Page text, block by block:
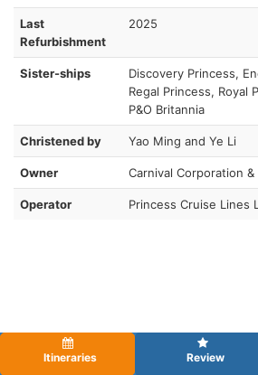
Last
Refurbishment
2025
Sister-ships
Discovery Princess,
Regal Princess, Royal
P&O Britannia
Christened by Yao Ming and Ye Li
Owner Carnival Corporation &
Operator Princess Cruise Lines
Itineraries Review